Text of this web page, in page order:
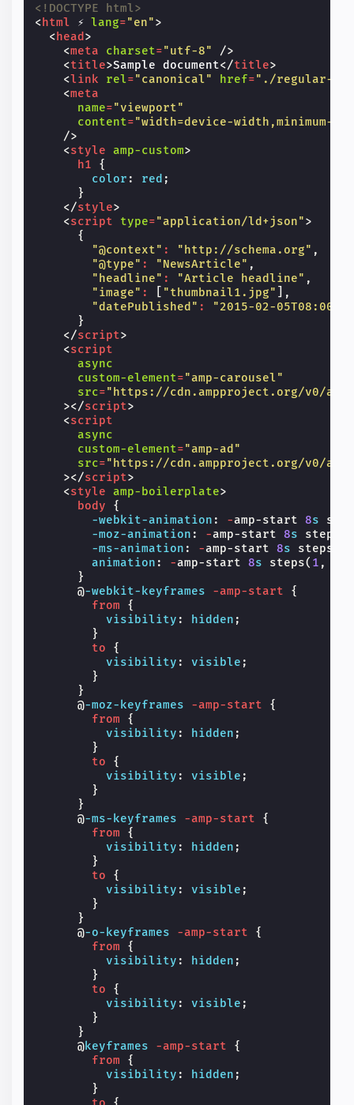
<!DOCTYPE html>
< html ⚡ lang="en">
< head >
<meta charset="utf-8"
/>
<title>Sample document</title>
<link rel="canonical" href="./regular-
<meta
name="viewport"
content="width=device-width,minimum-
/>
<style amp-custom>
h1
{
color : red ;
}
</style>
<script type="application/ld+json">
{
"@context" : "http://schema.org" ,
"@type" : "NewsArticle" ,
"headline" : "Article headline" ,
"image" : "thumbnail1.jpg"
],
"datePublished" :
"2015-02-
}
</script>
<script
async
custom-element="amp-carousel"
src="https://cdn.ampproject.org/v0/
></script>
<script
async
custom-element="amp-ad"
src="https://cdn.ampproject.org/v0/
></script>
<style amp-boilerplate>
body
{
-webkit-animation : -amp-start 8s
-moz-animation : -amp-start 8s steps
-ms-animation : -amp-start 8s steps
animation : -amp-start 8s steps( 1 ,
}
@-webkit-keyframes -amp-start
{
from
{
visibility : hidden ;
}
to
{
visibility : visible ;
}
}
@-moz-keyframes -amp-start
{
from
{
visibility : hidden ;
}
to
{
visibility : visible ;
}
}
@-ms-keyframes -amp-start
{
from
{
visibility : hidden ;
}
to
{
visibility : visible ;
}
}
@-o-keyframes -amp-start
{
from
{
visibility : hidden ;
}
to
{
visibility : visible ;
}
}
@keyframes -amp-start
{
from
{
visibility : hidden ;
}